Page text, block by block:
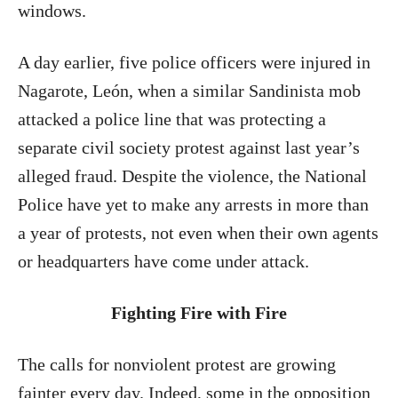
windows.
A day earlier, five police officers were injured in
Nagarote, León, when a similar Sandinista mob
attacked a police line that was protecting a
separate civil society protest against last year’s
alleged fraud. Despite the violence, the National
Police have yet to make any arrests in more than
a year of protests, not even when their own agents
or headquarters have come under attack.
Fighting Fire with Fire
The calls for nonviolent protest are growing
fainter every day. Indeed, some in the opposition